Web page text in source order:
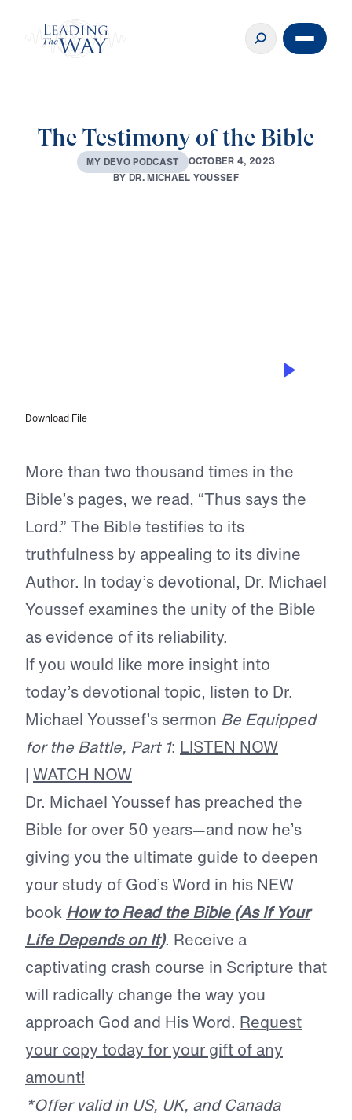
The Testimony of the Bible
MY DEVOPODCAST OCTOBER 4, 2023
BYDR.MICHAEL YOUSSEF
Download File
More than two thousand times in the
Bible’s pages, we read, “Thus says the
Lord.” The Bible testifies to its
truthfulness by appealing to its divine
Author. In today’s devotional, Dr. Michael
Youssef examines the unity of the Bible
as evidence of its reliability.
If you would like more insight into
today’s devotional topic, listen to Dr.
Michael Youssef’s sermon Be Equipped
for the Battle, Part 1: LISTEN NOW
| WATCH NOW
Dr. Michael Youssef has preached the
Bible for over 50 years—and now he’s
giving you the ultimate guide to deepen
your study of God’s Word in his NEW
book How to Read the Bible (As If Your
Life Depends on It). Receive a
captivating crash course in Scripture that
will radically change the way you
approach God and His Word. Request
your copy today for your gift of any
amount!
*Offer valid in US, UK, and Canada